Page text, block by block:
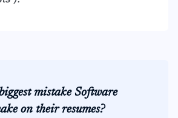
mistake Software
on their resumes?